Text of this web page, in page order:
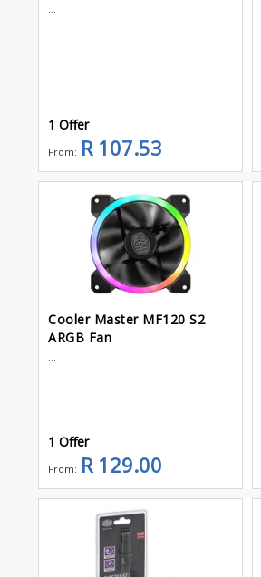
...
1 Offer
From: R 107.53
Cooler Master MF120 S2
ARGB Fan
1 Offer
From: R 129.00